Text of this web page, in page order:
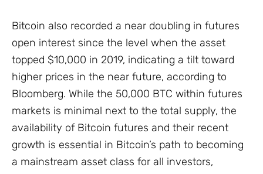
Bitcoin also recorded a near doubling in futures
open interest since the level when the asset
topped $10,000 in 2019, indicating a tilt toward
higher prices in the near future, according to
Bloomberg. While the 50,000 BTC within futures
markets is minimal next to the total supply, the
availability of Bitcoin futures and their recent
growth is essential in Bitcoin’s path to becoming
a mainstream asset class for all investors,